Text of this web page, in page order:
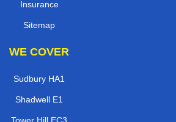
Insurance
Sitemap
WE COVER
Sudbury HA1
Shadwell E1